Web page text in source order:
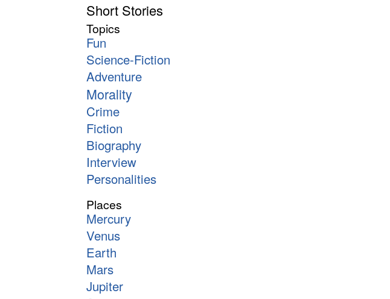
Short Stories
Topics
Fun
Science-Fiction
Adventure
Morality
Crime
Fiction
Biography
Interview
Personalities
Places
Mercury
Venus
Earth
Mars
Jupiter